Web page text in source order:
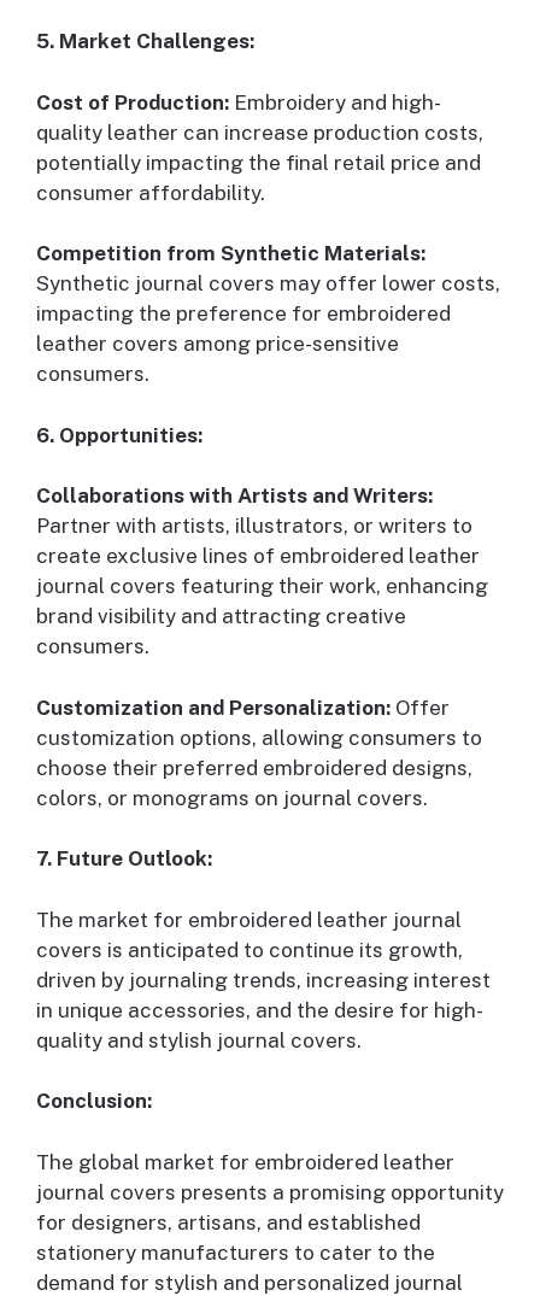
5. Market Challenges:
Cost of Production: Embroidery and high-
quality leather can increase production costs,
potentially impacting the final retail price and
consumer affordability.
Competition from Synthetic Materials:
Synthetic journal covers may offer lower costs,
impacting the preference for embroidered
leather covers among price-sensitive
consumers.
6. Opportunities:
Collaborations with Artists and Writers:
Partner with artists, illustrators, or writers to
create exclusive lines of embroidered leather
journal covers featuring their work, enhancing
brand visibility and attracting creative
consumers.
Customization and Personalization: Offer
customization options, allowing consumers to
choose their preferred embroidered designs,
colors, or monograms on journal covers.
7. Future Outlook:
The market for embroidered leather journal
covers is anticipated to continue its growth,
driven by journaling trends, increasing interest
in unique accessories, and the desire for high-
quality and stylish journal covers.
Conclusion:
The global market for embroidered leather
journal covers presents a promising opportunity
for designers, artisans, and established
stationery manufacturers to cater to the
demand for stylish and personalized journal